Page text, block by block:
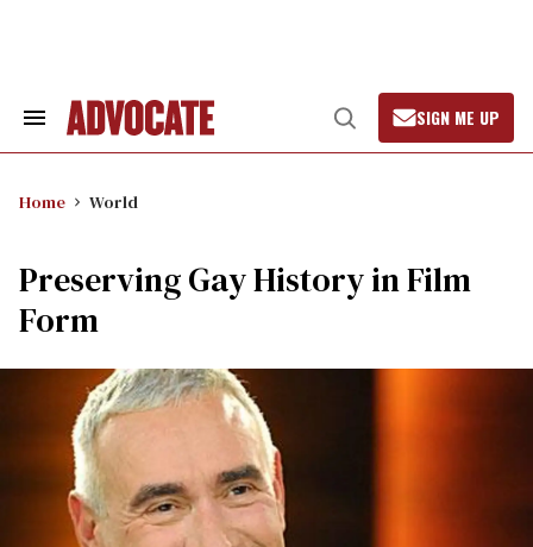
Search
Open
Search
SIGN ME UP
Home World
Preserving Gay History in Film
Form